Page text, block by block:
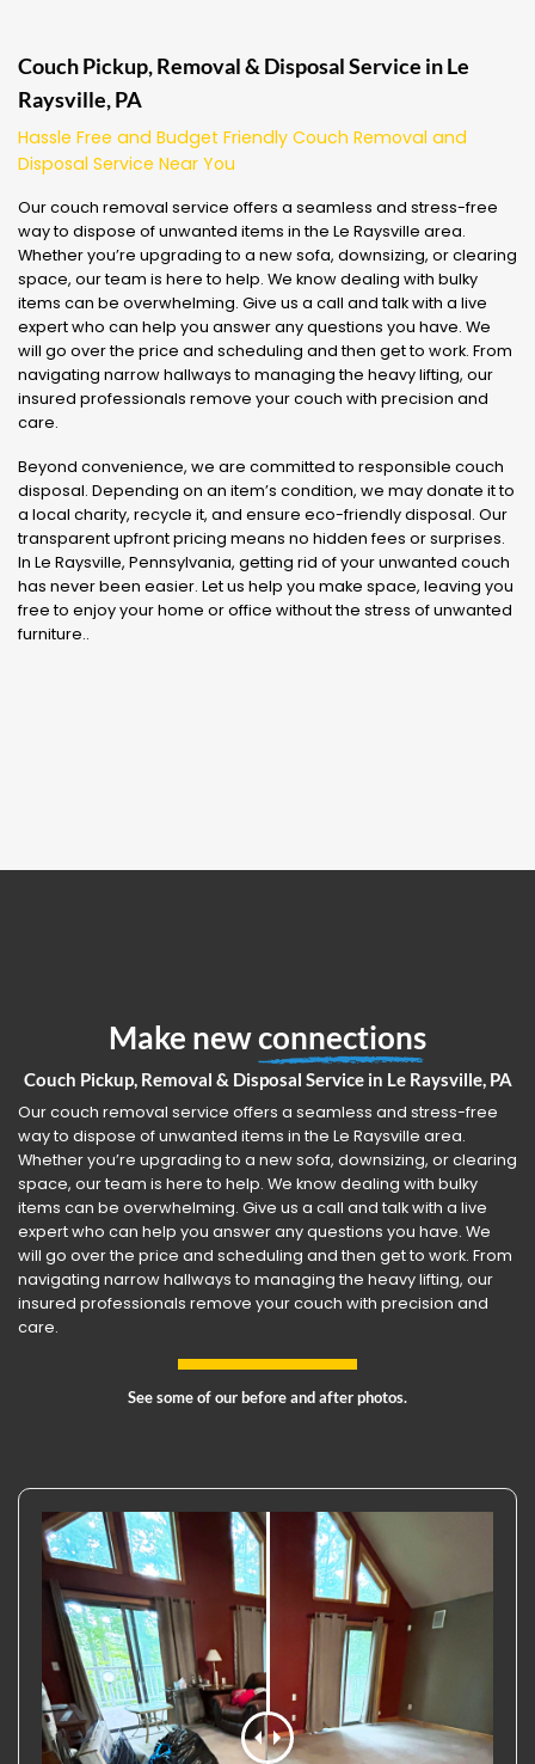
Couch Pickup, Removal & Disposal Service in Le
Raysville, PA
Hassle Free and Budget Friendly Couch Removal and
Disposal Service Near You
Our couch removal service offers a seamless and stress-free
way to dispose of unwanted items in the Le Raysville area.
Whether you’re upgrading to a new sofa, downsizing, or clearing
space, our team is here to help. We know dealing with bulky
items can be overwhelming. Give us a call and talk with a live
expert who can help you answer any questions you have. We
will go over the price and scheduling and then get to work. From
navigating narrow hallways to managing the heavy lifting, our
insured professionals remove your couch with precision and
care.
Beyond convenience, we are committed to responsible couch
disposal. Depending on an item’s condition, we may donate it to
a local charity, recycle it, and ensure eco-friendly disposal. Our
transparent upfront pricing means no hidden fees or surprises.
In Le Raysville, Pennsylvania, getting rid of your unwanted couch
has never been easier. Let us help you make space, leaving you
free to enjoy your home or office without the stress of unwanted
furniture..
Make newconnections
Couch Pickup, Removal & Disposal Service in Le Raysville, PA
Our couch removal service offers a seamless and stress-free
way to dispose of unwanted items in the Le Raysville area.
Whether you’re upgrading to a new sofa, downsizing, or clearing
space, our team is here to help. We know dealing with bulky
items can be overwhelming. Give us a call and talk with a live
expert who can help you answer any questions you have. We
will go over the price and scheduling and then get to work. From
navigating narrow hallways to managing the heavy lifting, our
insured professionals remove your couch with precision and
care.
See some of our before and after photos.